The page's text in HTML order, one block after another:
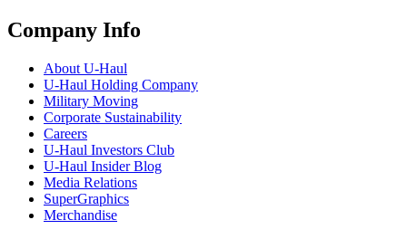
Company Info
About U-Haul
U-Haul Holding Company
Military Moving
Corporate Sustainability
Careers
U-Haul Investors Club
U-Haul Insider Blog
Media Relations
SuperGraphics
Merchandise